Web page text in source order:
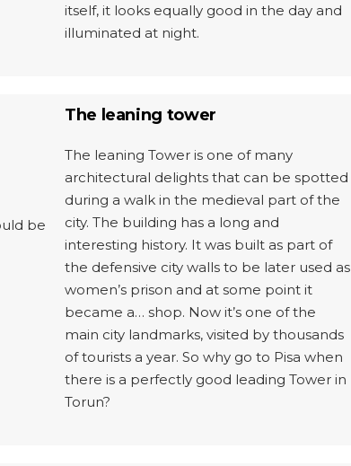
itself, it looks equally good in the day and
illuminated at night.
be
The leaning tower
The leaning Tower is one of many
architectural delights that can be spotted
during a walk in the medieval part of the
city. The building has a long and
interesting history. It was built as part of
the defensive city walls to be later used as
women’s prison and at some point it
became a… shop. Now it’s one of the
main city landmarks, visited by thousands
of tourists a year. So why go to Pisa when
there is a perfectly good leading Tower in
Torun?